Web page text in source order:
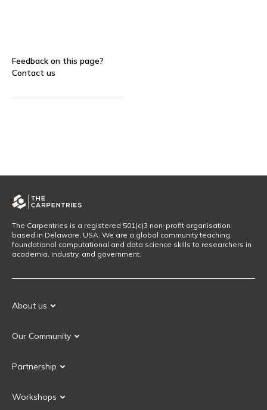
Feedback on this page?
Contact us
The Carpentries is a registered 501(c)3 non-profit organisation
based in Delaware, USA. We are a global community teaching
foundational computational and data science skills to researchers in
academia, industry, and government.
About us
Our History
Our Community
Our Governance
Partnership
Current Partners
Workshops